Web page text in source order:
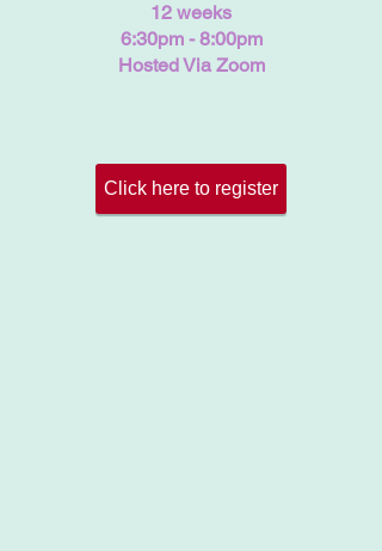
12 weeks
6:30pm - 8:00pm
Hosted Via Zoom
Click here to register